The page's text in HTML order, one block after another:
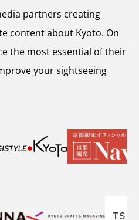
partners creating
content about Kyoto. On
the most essential of their
your sightseeing